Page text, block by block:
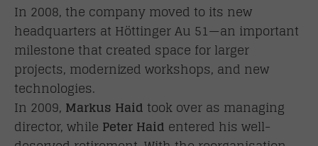
In 2008, the company moved to its new
headquarters at Höttinger Au 51—an important
milestone that created space for larger
projects, modernized workshops, and new
technologies.
In 2009, Markus Haidtook over as managing
director, while Peter Haid entered his well-